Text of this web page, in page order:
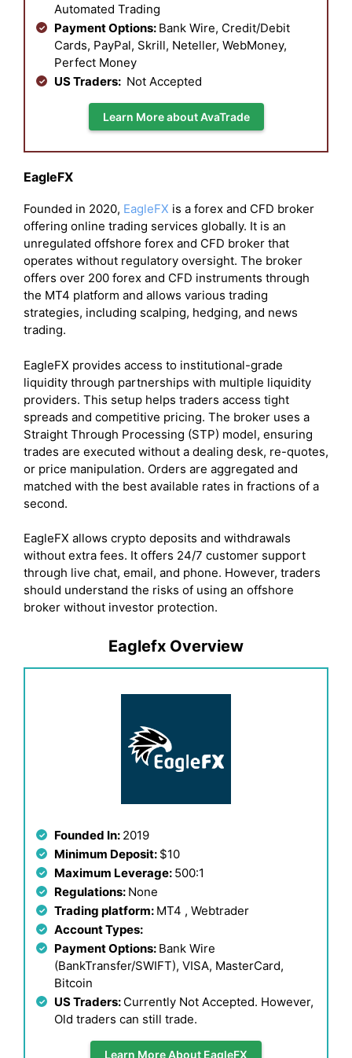
Automated Trading
Payment Options: Bank Wire, Credit/Debit
Cards, PayPal, Skrill, Neteller, WebMoney,
Perfect Money
US Traders: Not Accepted
Learn More about AvaTrade
EagleFX
Founded in 2020, EagleFX is a forex and CFD broker
offering online trading services globally. It is an
unregulated offshore forex and CFD broker that
operates without regulatory oversight. The broker
offers over 200 forex and CFD instruments through
the MT4 platform and allows various trading
strategies, including scalping, hedging, and news
trading.
EagleFX provides access to institutional-grade
liquidity through partnerships with multiple liquidity
providers. This setup helps traders access tight
spreads and competitive pricing. The broker uses a
Straight Through Processing (STP) model, ensuring
trades are executed without a dealing desk, re-quotes,
or price manipulation. Orders are aggregated and
matched with the best available rates in fractions of a
second.
EagleFX allows crypto deposits and withdrawals
without extra fees. It offers 24/7 customer support
through live chat, email, and phone. However, traders
should understand the risks of using an offshore
broker without investor protection.
Eaglefx Overview
Founded In: 2019
Minimum Deposit: $10
Maximum Leverage: 500:1
Regulations: None
Trading platform: MT4 , Webtrader
Account Types:
Payment Options: Bank Wire
(BankTransfer/SWIFT), VISA, MasterCard,
Bitcoin
US Traders: Currently Not Accepted. However,
Old traders can still trade.
Learn More About EagleFX